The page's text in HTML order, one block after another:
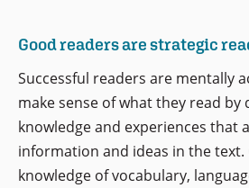
Good readers are strategic
Successful readers are mentally
make sense of what they read by
knowledge and experiences that
information and ideas in the text.
knowledge of vocabulary,